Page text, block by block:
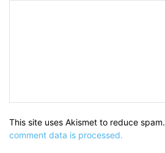
This site uses Akismet to reduce spam.
comment data is processed.